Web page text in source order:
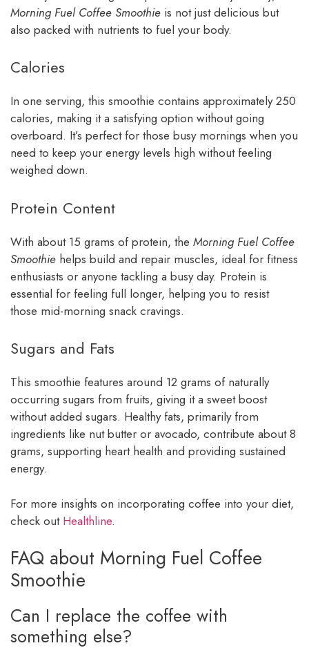
Morning Fuel Coffee Smoothie is not just delicious but
also packed with nutrients to fuel your body.
Calories
In one serving, this smoothie contains approximately 250
calories, making it a satisfying option without going
overboard. It’s perfect for those busy mornings when you
need to keep your energy levels high without feeling
weighed down.
Protein Content
With about 15 grams of protein, the Morning Fuel Coffee
Smoothie helps build and repair muscles, ideal for fitness
enthusiasts or anyone tackling a busy day. Protein is
essential for feeling full longer, helping you to resist
those mid-morning snack cravings.
Sugars and Fats
This smoothie features around 12 grams of naturally
occurring sugars from fruits, giving it a sweet boost
without added sugars. Healthy fats, primarily from
ingredients like nut butter or avocado, contribute about 8
grams, supporting heart health and providing sustained
energy.
For more insights on incorporating coffee into your diet,
check out Healthline.
FAQ about Morning Fuel Coffee
Smoothie
Can I replace the coffee with
something else?